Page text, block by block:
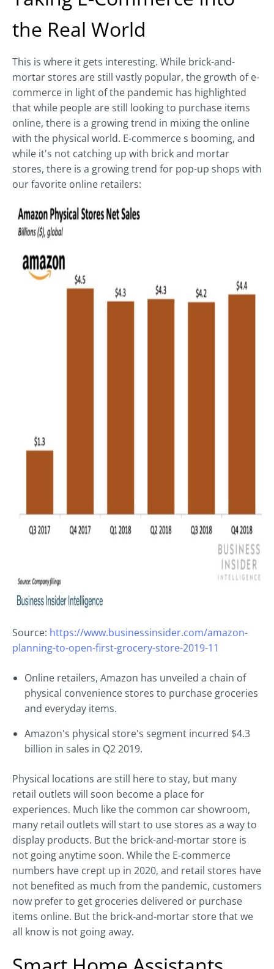
the Real World
This is where it gets interesting. While brick-and-
mortar stores are still vastly popular, the growth of e-
commerce in light of the pandemic has highlighted
that while people are still looking to purchase items
online, there is a growing trend in mixing the online
with the physical world. E-commerce s booming, and
while it's not catching up with brick and mortar
stores, there is a growing trend for pop-up shops with
our favorite online retailers:
Source: https://www.businessinsider.com/amazon-
planning-to-open-first-grocery-store-2019-11
Online retailers, Amazon has unveiled a chain of
physical convenience stores to purchase groceries
and everyday items.
Amazon's physical store's segment incurred $4.3
billion in sales in Q2 2019.
Physical locations are still here to stay, but many
retail outlets will soon become a place for
experiences. Much like the common car showroom,
many retail outlets will start to use stores as a way to
display products. But the brick-and-mortar store is
not going anytime soon. While the E-commerce
numbers have crept up in 2020, and retail stores have
not benefited as much from the pandemic, customers
now prefer to get groceries delivered or purchase
items online. But the brick-and-mortar store that we
all know is not going away.